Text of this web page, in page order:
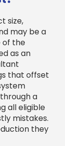
size,
may be a
of the
as an
that offset
a
all eligible
mistakes.
they